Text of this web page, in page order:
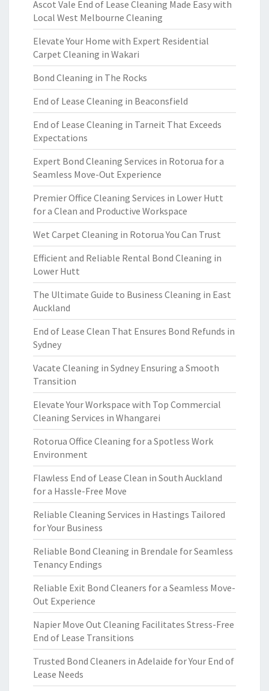
Ascot Vale End of Lease Cleaning Made Easy with
Local West Melbourne Cleaning
Elevate Your Home with Expert Residential
Carpet Cleaning in Wakari
Bond Cleaning in The Rocks
End of Lease Cleaning in Beaconsfield
End of Lease Cleaning in Tarneit That Exceeds
Expectations
Expert Bond Cleaning Services in Rotorua for a
Seamless Move-Out Experience
Premier Office Cleaning Services in Lower Hutt
for a Clean and Productive Workspace
Wet Carpet Cleaning in Rotorua You Can Trust
Efficient and Reliable Rental Bond Cleaning in
Lower Hutt
The Ultimate Guide to Business Cleaning in East
Auckland
End of Lease Clean That Ensures Bond Refunds in
Sydney
Vacate Cleaning in Sydney Ensuring a Smooth
Transition
Elevate Your Workspace with Top Commercial
Cleaning Services in Whangarei
Rotorua Office Cleaning for a Spotless Work
Environment
Flawless End of Lease Clean in South Auckland
for a Hassle-Free Move
Reliable Cleaning Services in Hastings Tailored
for Your Business
Reliable Bond Cleaning in Brendale for Seamless
Tenancy Endings
Reliable Exit Bond Cleaners for a Seamless Move-
Out Experience
Napier Move Out Cleaning Facilitates Stress-Free
End of Lease Transitions
Trusted Bond Cleaners in Adelaide for Your End of
Lease Needs